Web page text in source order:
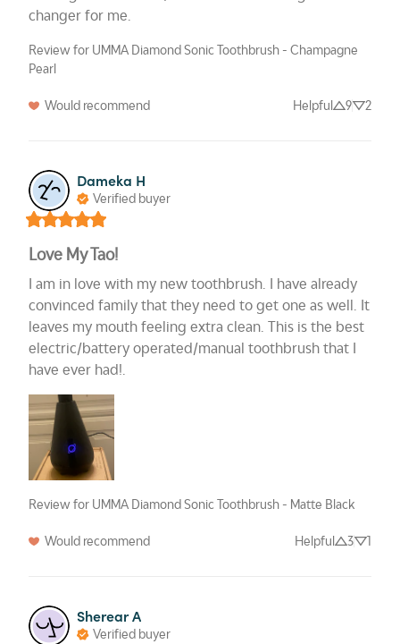
changer for me.
Review for UMMA Diamond Sonic Toothbrush - Champagne
Pearl
Would recommend Helpful 9 2
Dameka H
Verified buyer
Love My Tao!
I am in love with my new toothbrush. I have already
convinced family that they need to get one as well. It
leaves my mouth feeling extra clean. This is the best
electric/battery operated/manual toothbrush that I
have ever had!.
Review for UMMA Diamond Sonic Toothbrush - Matte Black
Would recommend Helpful 3 1
Sherear A
Verified buyer